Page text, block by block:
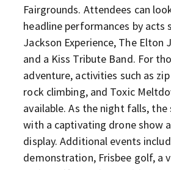
Fairgrounds. Attendees can
headline performances by acts
Jackson Experience, The Elton
and a Kiss Tribute Band. For
adventure, activities such as
rock climbing, and Toxic
available. As the night falls,
with a captivating drone show
display. Additional events
demonstration, Frisbee golf, a